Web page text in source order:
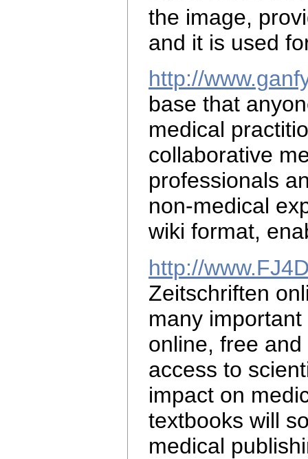
the image,
and it is used
http://
base that
medical
collaborative
professionals
non-medical
wiki format,
http://
Zeitschriften
many
online, free
access to
impact on
textbooks will
medical